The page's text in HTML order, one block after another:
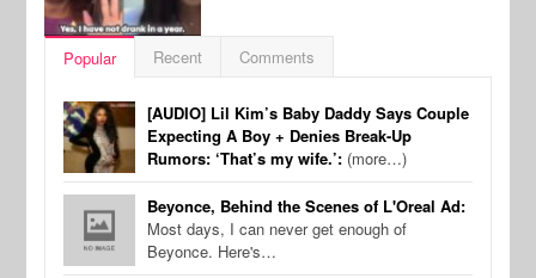
Popular Recent Comments
[AUDIO] Lil Kim’s Baby Daddy Says Couple
Expecting A Boy + Denies Break-Up
Rumors: ‘That’s my wife.’: (more…)
Beyonce, Behind the Scenes of L'Oreal Ad:
Most days, I can never get enough of
Beyonce. Here's…